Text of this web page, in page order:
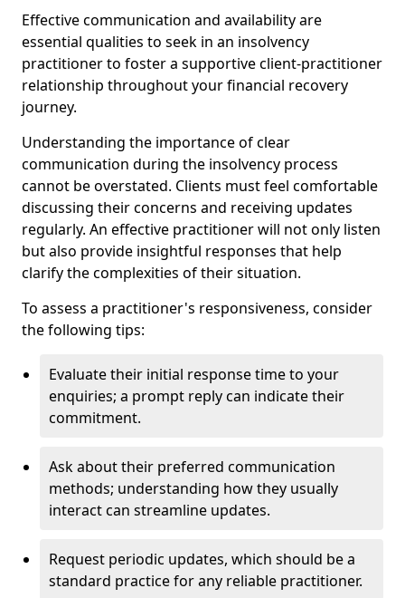
Effective communication and availability are
essential qualities to seek in an insolvency
practitioner to foster a supportive client-practitioner
relationship throughout your financial recovery
journey.
Understanding the importance of clear
communication during the insolvency process
cannot be overstated. Clients must feel comfortable
discussing their concerns and receiving updates
regularly. An effective practitioner will not only listen
but also provide insightful responses that help
clarify the complexities of their situation.
To assess a practitioner's responsiveness, consider
the following tips:
Evaluate their initial response time to your
enquiries; a prompt reply can indicate their
commitment.
Ask about their preferred communication
methods; understanding how they usually
interact can streamline updates.
Request periodic updates, which should be a
standard practice for any reliable practitioner.